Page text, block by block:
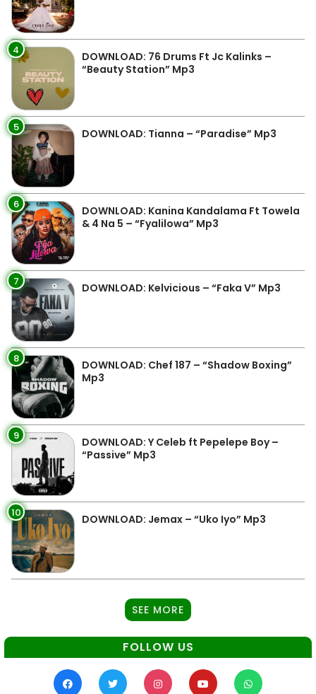
4
DOWNLOAD: 76 Drums Ft Jc Kalinks –
“Beauty Station” Mp3
5 DOWNLOAD: Tianna – “Paradise” Mp3
6
DOWNLOAD: Kanina Kandalama Ft Towela
& 4 Na 5 – “Fyalilowa” Mp3
7 DOWNLOAD: Kelvicious – “Faka V” Mp3
8
DOWNLOAD: Chef 187 – “Shadow Boxing”
Mp3
9
DOWNLOAD: Y Celeb ft Pepelepe Boy –
“Passive” Mp3
10 DOWNLOAD: Jemax – “Uko Iyo” Mp3
SEE MORE
FOLLOW US